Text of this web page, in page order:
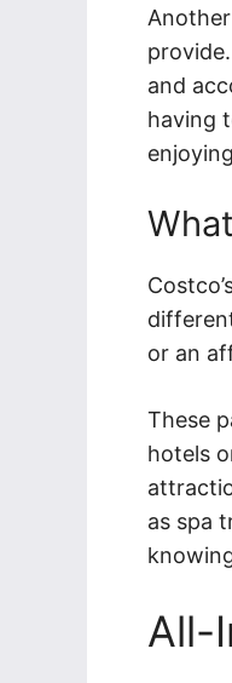
and
having
or an
These
hotels
as spa
All-